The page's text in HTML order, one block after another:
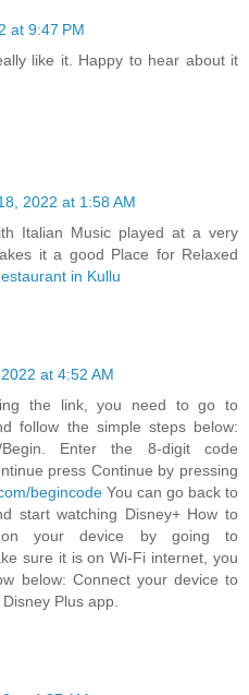
at 9:47 PM
like it. Happy to hear about it
2022 at 1:58 AM
Italian Music played at a very
it a good Place for Relaxed
in Kullu
at 4:52 AM
the link, you need to go to
follow the simple steps below:
Begin. Enter the 8-digit code
press Continue by pressing
begincode You can go back to
start watching Disney+ How to
on your device by going to
sure it is on Wi-Fi internet, you
below: Connect your device to
Plus app.